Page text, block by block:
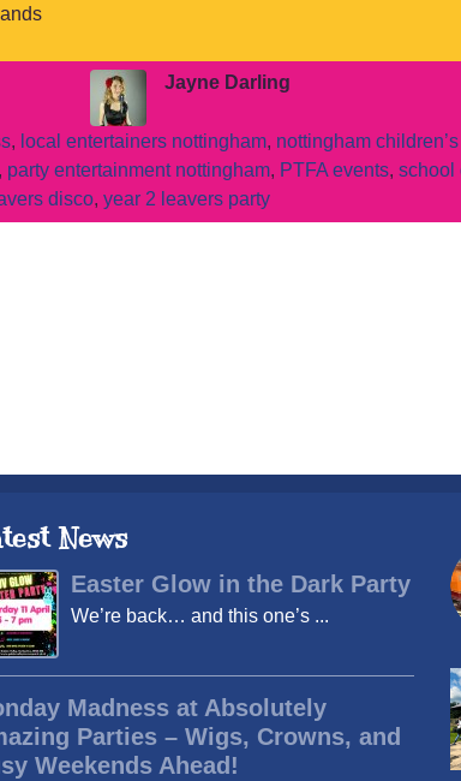
Jayne Darling
, local entertainers nottingham, nottingham
, party entertainment nottingham, PTFA events, school
disco, year 2 leavers party
News
Easter Glow in the Dark Party
We’re back… and this one’s ...
Madness at Absolutely
Parties – Wigs, Crowns, and
Weekends Ahead!